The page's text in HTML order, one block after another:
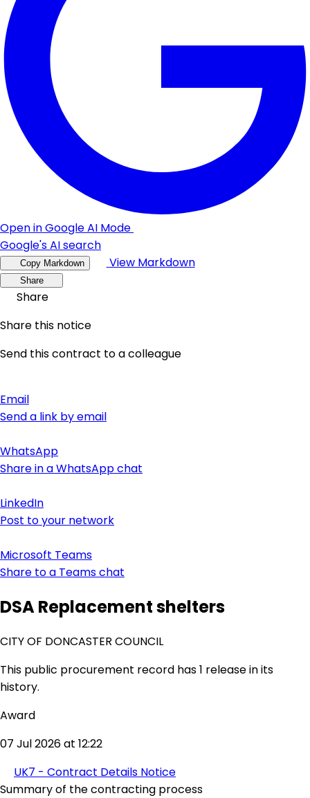
Open in Google AI Mode
Google's AI search
Copy Markdown View Markdown
Share
Share
Share this notice
Send this contract to a colleague
Email
Send a link by email
WhatsApp
Share in a WhatsApp chat
LinkedIn
Post to your network
Microsoft Teams
Share to a Teams chat
DSA Replacement shelters
CITY OF DONCASTER COUNCIL
This public procurement record has 1 release in its
history.
Award
07 Jul 2026 at 12:22
UK7 - Contract Details Notice
Summary of the contracting process